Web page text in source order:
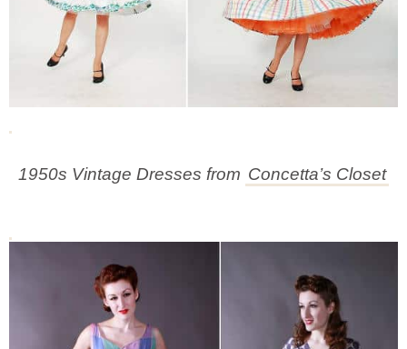
1950s Vintage Dresses from Concetta’s Closet